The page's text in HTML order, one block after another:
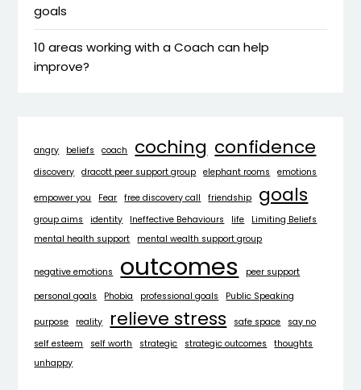
goals
10 areas working with a Coach can help
improve?
angry beliefs coach coching confidence
discovery dracott peer support group elephant rooms emotions
empower you Fear free discovery call friendship goals
group aims identity Ineffective Behaviours life
Limiting Beliefs
mental health support
mental wealth support group
negative emotions outcomes
peer support
personal goals
Phobia professional goals Public Speaking
purpose reality relieve stress safe space
say no
self esteem
self worth strategic strategic outcomes
thoughts
unhappy